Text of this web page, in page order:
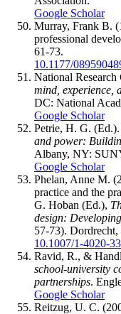
Google Scholar
Murray, Frank B.
professional
61-73.
10.1177/
National
mind, experience,
DC: National
Google Scholar
Petrie, H. G.
and power:
Albany, NY:
Google Scholar
Phelan, Anne M.
practice and the
G. Hoban (Ed.),
design:
57-73). Dordrecht,
10.1007/1-4020-
Ravid, R., &
school-university
partnerships.
Google Scholar
Reitzug, U. C.